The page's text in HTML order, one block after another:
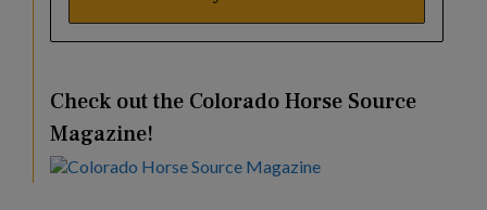
Check out the Colorado Horse Source
Magazine!